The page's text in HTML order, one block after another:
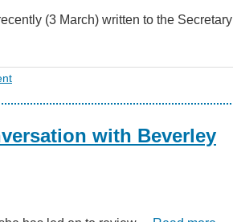
(3 March) written to the Secretary
with Beverley